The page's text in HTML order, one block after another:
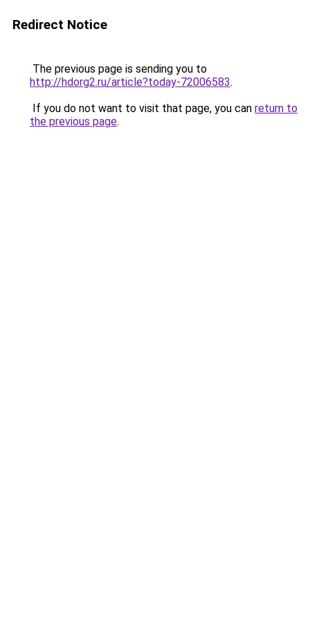
Redirect Notice
The previous page is sending you to
http://hdorg2.ru/article?today-72006583.
If you do not want to visit that page, you can return to
the previous page.